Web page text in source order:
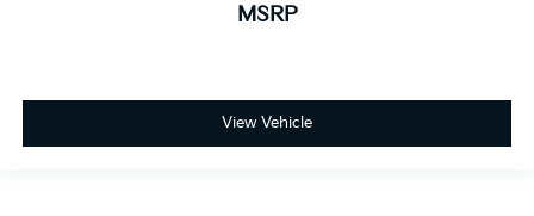
MSRP
View Vehicle